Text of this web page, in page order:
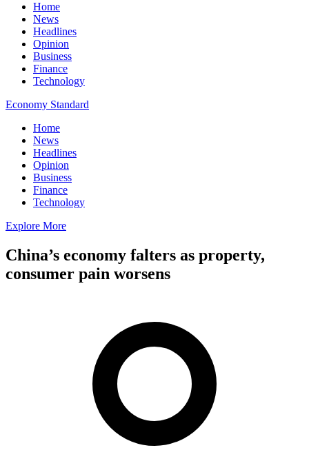
Home
News
Headlines
Opinion
Business
Finance
Technology
Economy Standard
Home
News
Headlines
Opinion
Business
Finance
Technology
Explore More
China’s economy falters as property,
consumer pain worsens